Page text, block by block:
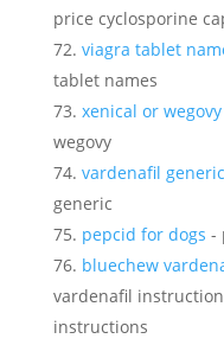
price cyclosporine
viagra tablet
tablet names
xenical or wegovy
wegovy
vardenafil generic
generic
pepcid for dogs -
bluechew
vardenafil
instructions